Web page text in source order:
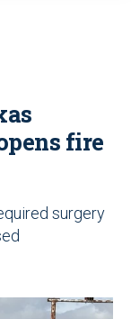
fire
surgery